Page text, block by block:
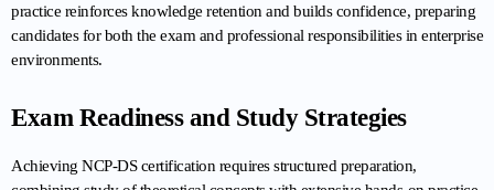
practice reinforces knowledge retention and builds confidence, preparing
candidates for both the exam and professional responsibilities in enterprise
environments.
Exam Readiness and Study Strategies
Achieving NCP-DS certification requires structured preparation,